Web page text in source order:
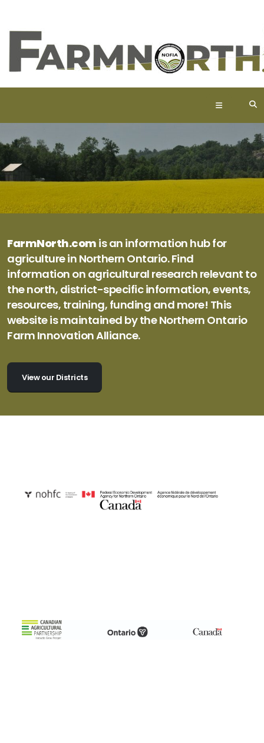
FarmNorth.com is an information hub for
agriculture in Northern Ontario. Find
information on agricultural research relevant to
the north, district-specific information, events,
resources, training, funding and more! This
website is maintained by the Northern Ontario
Farm Innovation Alliance.
View our Districts